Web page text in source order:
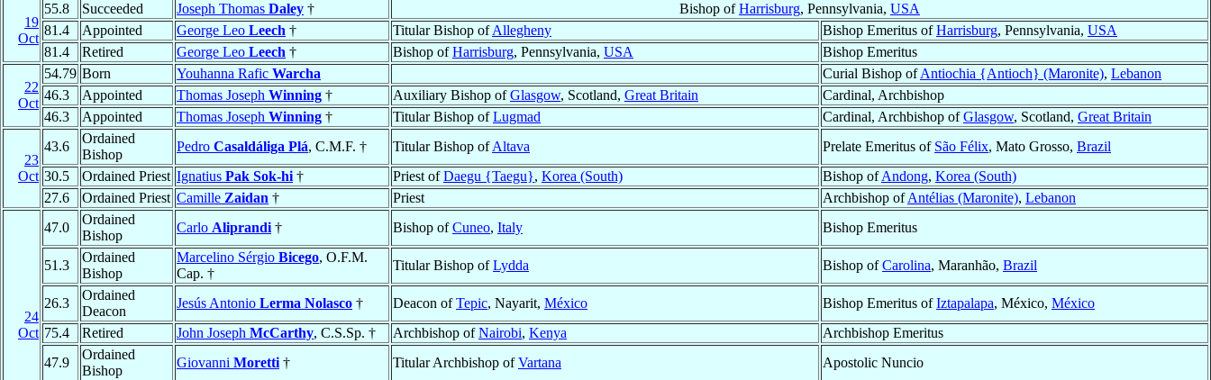
19
Oct
55.8 Succeeded Joseph Thomas Daley † Bishop ofHarrisburg, Pennsylvania, USA
81.4
Appointed George Leo Leech † Titular Bishop ofAllegheny Bishop Emeritus ofHarrisburg, Pennsylvania, USA
81.4
Retired George Leo Leech † Bishop ofHarrisburg, Pennsylvania, USA Bishop Emeritus
22
Oct
54.79 Born Youhanna Rafic Warcha Curial Bishop ofAntiochia {Antioch} (Maronite), Lebanon
46.3
Appointed Thomas Joseph Winning † Auxiliary Bishop ofGlasgow, Scotland, Great Britain
Cardinal, Archbishop
46.3
Appointed Thomas Joseph Winning † Titular Bishop ofLugmad Cardinal, Archbishop ofGlasgow, Scotland, Great Britain
23
Oct
43.6
Ordained
Bishop
Pedro Casaldáliga Plá, C.M.F. † Titular Bishop ofAltava Prelate Emeritus of São Félix, Mato Grosso, Brazil
30.5
Ordained Priest Ignatius Pak Sok-hi † Priest ofDaegu {Taegu}, Korea (South) Bishop ofAndong, Korea (South)
27.6
Ordained Priest Camille Zaidan † Priest Archbishop ofAntélias (Maronite), Lebanon
24
Oct
47.0
Ordained
Bishop
Carlo Aliprandi † Bishop ofCuneo, Italy Bishop Emeritus
51.3
Ordained
Bishop
Marcelino Sérgio Bicego, O.F.M.
Cap. †
Titular Bishop ofLydda Bishop ofCarolina, Maranhão, Brazil
26.3
Ordained
Deacon
Jesús Antonio Lerma Nolasco † Deacon ofTepic, Nayarit, México Bishop Emeritus ofIztapalapa, México, México
75.4
Retired John Joseph McCarthy, C.S.Sp. † Archbishop ofNairobi, Kenya
Archbishop Emeritus
47.9
Ordained
Bishop
Giovanni Moretti † Titular Archbishop ofVartana
Apostolic Nuncio